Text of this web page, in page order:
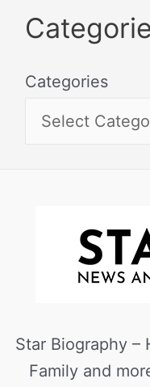
Categories
Star Biography –
Family and